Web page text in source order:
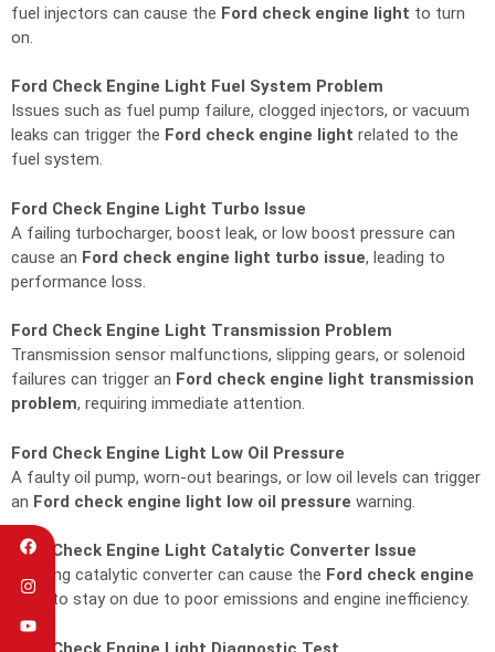
fuel injectors can cause the Ford check engine light to turn
on.
Ford Check Engine Light Fuel System Problem
Issues such as fuel pump failure, clogged injectors, or vacuum
leaks can trigger the Ford check engine light related to the
fuel system.
Ford Check Engine Light Turbo Issue
A failing turbocharger, boost leak, or low boost pressure can
cause an Ford check engine light turbo issue, leading to
performance loss.
Ford Check Engine Light Transmission Problem
Transmission sensor malfunctions, slipping gears, or solenoid
failures can trigger an Ford check engine light transmission
problem, requiring immediate attention.
Ford Check Engine Light Low Oil Pressure
A faulty oil pump, worn-out bearings, or low oil levels can trigger
an Ford check engine light low oil pressure warning.
Ford Check Engine Light Catalytic Converter Issue
A failing catalytic converter can cause the Ford check engine
light
to stay on due to poor emissions and engine inefficiency.